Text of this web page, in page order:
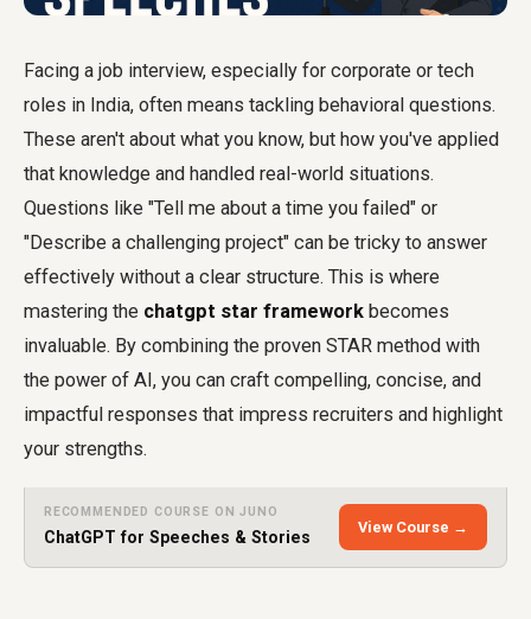
Facing a job interview, especially for corporate or tech
roles in India, often means tackling behavioral questions.
These aren't about what you know, but how you've applied
that knowledge and handled real-world situations.
Questions like "Tell me about a time you failed" or
"Describe a challenging project" can be tricky to answer
effectively without a clear structure. This is where
mastering the chatgpt star framework becomes
invaluable. By combining the proven STAR method with
the power of AI, you can craft compelling, concise, and
impactful responses that impress recruiters and highlight
your strengths.
RECOMMENDED COURSE ON JUNO
ChatGPT for Speeches & Stories
View Course →